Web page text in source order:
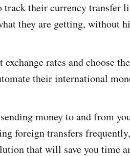
track their currency transfer
they are getting, without
rates and choose
their international
money to and from
foreign transfers
that will save you time